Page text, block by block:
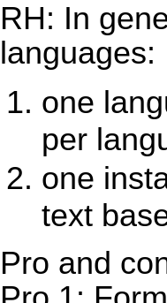
RH: In
languages:
one
per
one
text
Pro and